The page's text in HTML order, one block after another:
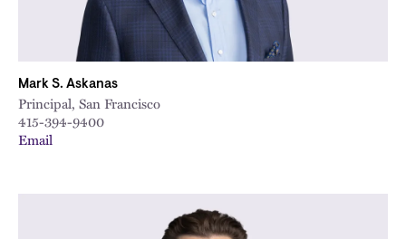
Mark S. Askanas
Principal, San Francisco
415-394-9400
Email